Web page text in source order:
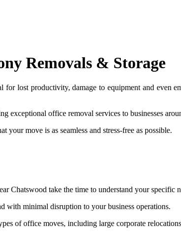
Removals & Storage
lost productivity, damage to equipment and even
office removal services to businesses
move is as seamless and stress-free as possible.
Chatswood take the time to understand your specific
with minimal disruption to your business operations.
of office moves, including large corporate